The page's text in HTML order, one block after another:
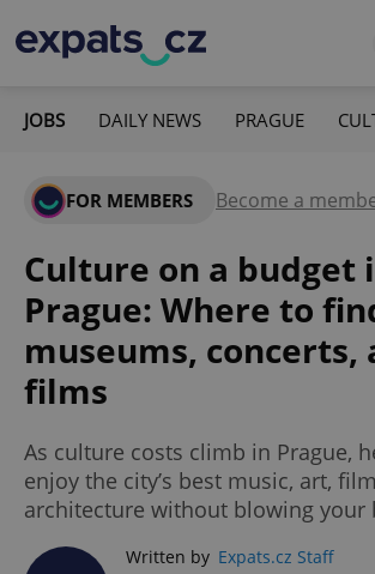
JOBS DAILY NEWS PRAGUE
FOR MEMBERS Become a
Culture on a budget
Prague: Where to
museums, concerts,
films
As culture costs climb in Prague,
enjoy the city’s best music, art,
architecture without blowing your
Written by Expats.cz Staff